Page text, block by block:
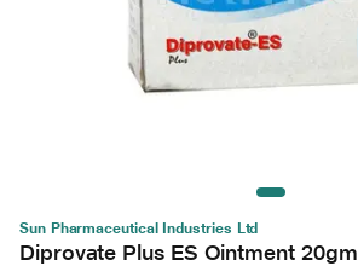
Sun Pharmaceutical Industries Ltd
Diprovate Plus ES Ointment 20gm